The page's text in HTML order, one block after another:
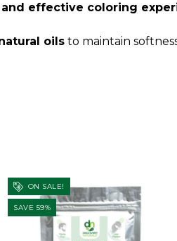
effective coloring
oils to maintain
ON SALE!
SAVE 59%